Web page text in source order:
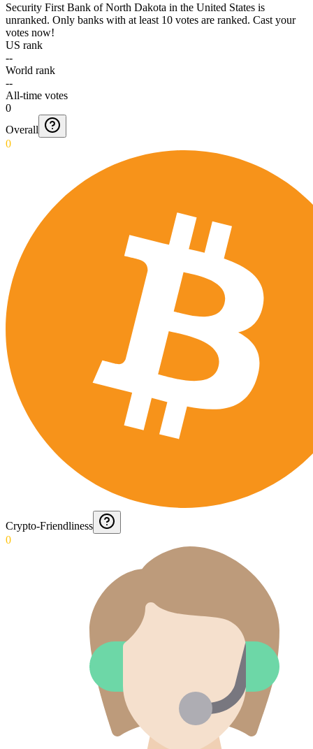
Security First Bank of North Dakota in the United States is
unranked. Only banks with at least 10 votes are ranked. Cast your
votes now!
US rank
--
World rank
--
All-time votes
0
Overall
0
Crypto-Friendliness
0